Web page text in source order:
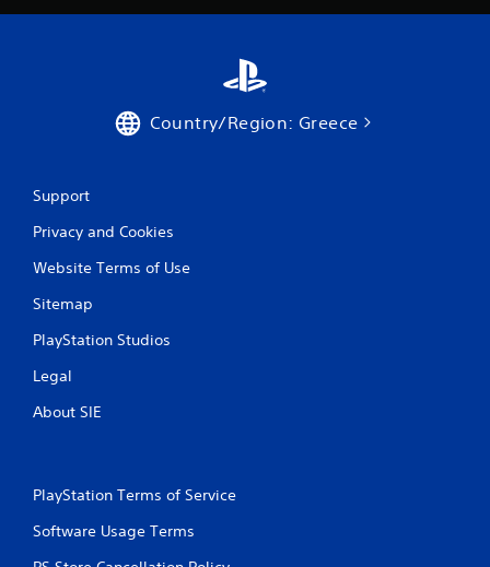
3
Country/Region: Greece
Support
Privacy and Cookies
Website Terms of Use
Sitemap
PlayStation Studios
Legal
About SIE
PlayStation Terms of Service
Software Usage Terms